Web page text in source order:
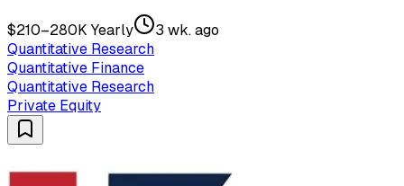
$210–280K Yearly
3 wk. ago
Quantitative Research
Quantitative Finance
Quantitative Research
Private Equity